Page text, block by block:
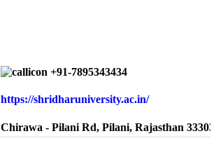
+91-7895343434
https://shridharuniversity.ac.in/
Chirawa - Pilani Rd, Pilani, Rajasthan